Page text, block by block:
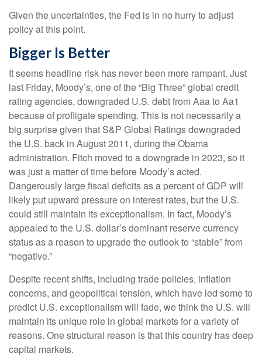
Given the uncertainties, the Fed is in no hurry to adjust
policy at this point.
Bigger Is Better
It seems headline risk has never been more rampant. Just
last Friday, Moody’s, one of the “Big Three” global credit
rating agencies, downgraded U.S. debt from Aaa to Aa1
because of profligate spending. This is not necessarily a
big surprise given that S&P Global Ratings downgraded
the U.S. back in August 2011, during the Obama
administration. Fitch moved to a downgrade in 2023, so it
was just a matter of time before Moody’s acted.
Dangerously large fiscal deficits as a percent of GDP will
likely put upward pressure on interest rates, but the U.S.
could still maintain its exceptionalism. In fact, Moody’s
appealed to the U.S. dollar’s dominant reserve currency
status as a reason to upgrade the outlook to “stable” from
“negative.”
Despite recent shifts, including trade policies, inflation
concerns, and geopolitical tension, which have led some to
predict U.S. exceptionalism will fade, we think the U.S. will
maintain its unique role in global markets for a variety of
reasons. One structural reason is that this country has deep
capital markets.